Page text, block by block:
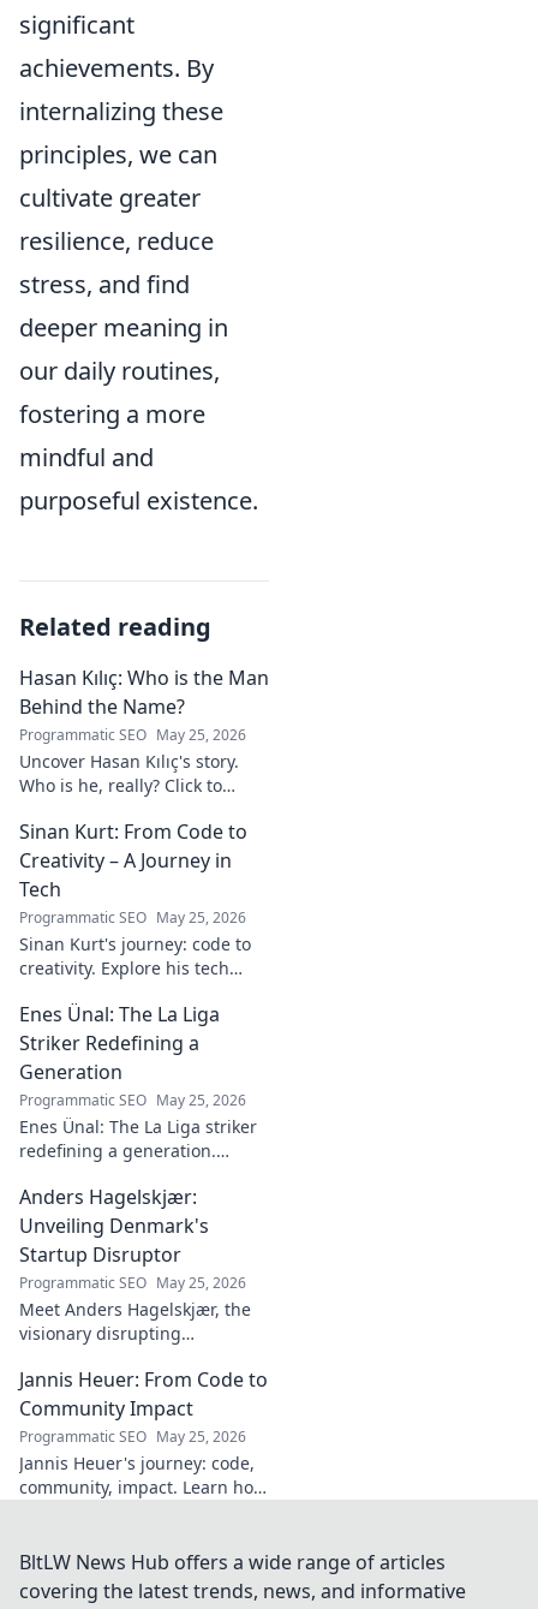
significant
achievements. By
internalizing these
principles, we can
cultivate greater
resilience, reduce
stress, and find
deeper meaning in
our daily routines,
fostering a more
mindful and
purposeful existence.
Related reading
Hasan Kılıç: Who is the Man
Behind the Name?
Programmatic SEO May 25, 2026
Uncover Hasan Kılıç's story.
Who is he, really? Click to
name.
Sinan Kurt: From Code to
Creativity – A Journey in
Tech
Programmatic SEO May 25, 2026
Sinan Kurt's journey: code to
creativity. Explore his tech
unique perspective. Click to
discover!
Enes Ünal: The La Liga
Striker Redefining a
Generation
Programmatic SEO May 25, 2026
Enes Ünal: The La Liga striker
redefining a generation.
style, and impact on Spanish
football. Click to learn more!
Anders Hagelskjær:
Unveiling Denmark's
Startup Disruptor
Programmatic SEO May 25, 2026
Meet Anders Hagelskjær, the
visionary disrupting
Learn how he's shaping the
future of innovation. Click to
unveil his story!
Jannis Heuer: From Code to
Community Impact
Programmatic SEO May 25, 2026
Jannis Heuer's journey: code,
community, impact. Learn how
explore!
BltLW News Hub offers a wide range of articles
covering the latest trends, news, and informative